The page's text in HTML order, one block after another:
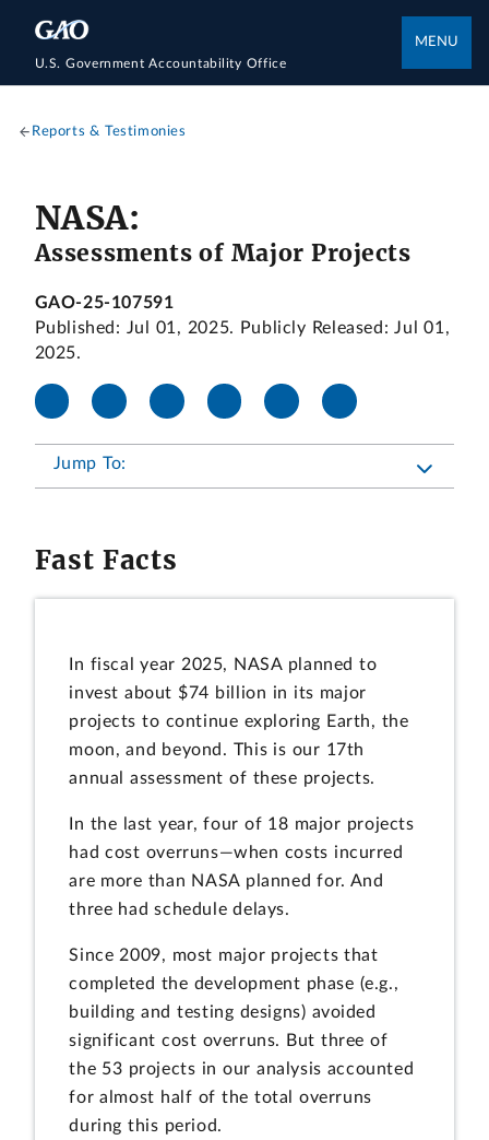
U.S. Government Accountability Office
MENU
Reports & Testimonies
NASA:
Assessments of Major Projects
GAO-25-107591
Published: Jul 01, 2025. Publicly Released: Jul 01,
2025.
Jump To:
Fast Facts
In fiscal year 2025, NASA planned to
invest about $74 billion in its major
projects to continue exploring Earth, the
moon, and beyond. This is our 17th
annual assessment of these projects.
In the last year, four of 18 major projects
had cost overruns—when costs incurred
are more than NASA planned for. And
three had schedule delays.
Since 2009, most major projects that
completed the development phase (e.g.,
building and testing designs) avoided
significant cost overruns. But three of
the 53 projects in our analysis accounted
for almost half of the total overruns
during this period.